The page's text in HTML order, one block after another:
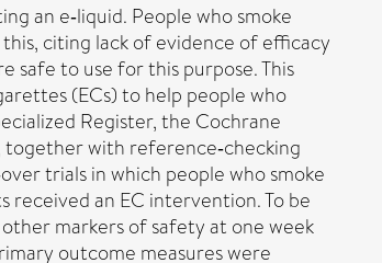
an e‐liquid. People who smoke
citing lack of evidence of efficacy
safe to use for this purpose. This
(ECs) to help people who
Register, the Cochrane
together with reference‐checking
trials in which people who smoke
an EC intervention. To be
markers of safety at one week
outcome measures were